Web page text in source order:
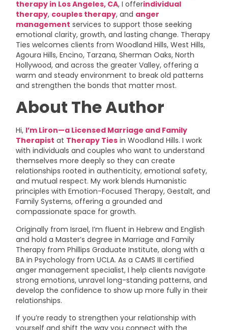
therapy in Los Angeles, CA, I offerindividual
therapy, couples therapy, and anger
management services to support those seeking
emotional clarity, growth, and lasting change. Therapy
Ties welcomes clients from Woodland Hills, West Hills,
Agoura Hills, Encino, Tarzana, Sherman Oaks, North
Hollywood, and across the greater Valley, offering a
warm and steady environment to break old patterns
and strengthen the bonds that matter most.
About The Author
Hi, I’m Liron—a Licensed Marriage and Family
Therapist at Therapy Ties in Woodland Hills. I work
with individuals and couples who want to understand
themselves more deeply so they can create
relationships rooted in authenticity, emotional safety,
and mutual respect. My work blends Humanistic
principles with Emotion-Focused Therapy, Gestalt, and
Family Systems, offering a grounded and
compassionate space for growth.
Originally from Israel, I’m fluent in Hebrew and English
and hold a Master’s degree in Marriage and Family
Therapy from Phillips Graduate Institute, along with a
BA in Psychology from UCLA. As a CAMS III certified
anger management specialist, I help clients navigate
strong emotions, unravel long-standing patterns, and
develop the confidence to show up more fully in their
relationships.
If you’re ready to strengthen your relationship with